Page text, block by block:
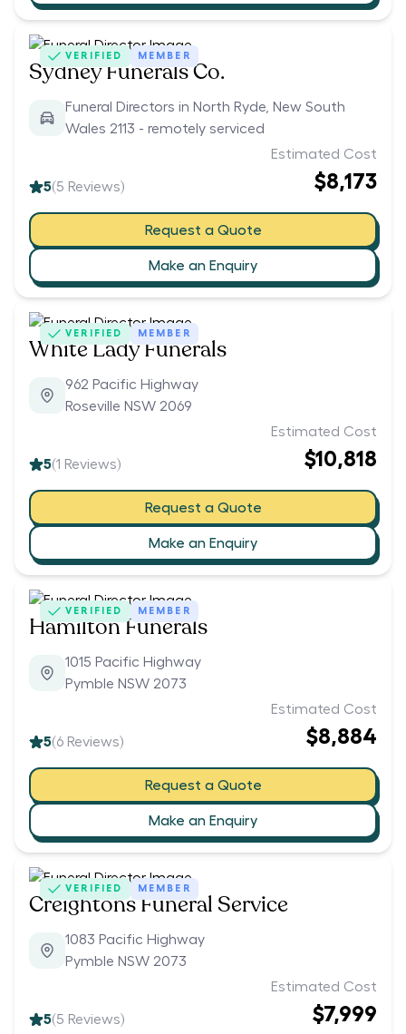
VERIFIED MEMBER
Sydney Funerals Co.
Funeral Directors in North Ryde, New South
Wales 2113 - remotely serviced
5(5 Reviews)
Estimated Cost
$8,173
Request a Quote
Make an Enquiry
VERIFIED MEMBER
White Lady Funerals
962 Pacific Highway
Roseville NSW 2069
5(1 Reviews)
Estimated Cost
$10,818
Request a Quote
Make an Enquiry
VERIFIED MEMBER
Hamilton Funerals
1015 Pacific Highway
Pymble NSW 2073
5(6 Reviews)
Estimated Cost
$8,884
Request a Quote
Make an Enquiry
VERIFIED MEMBER
Creightons Funeral Service
1083 Pacific Highway
Pymble NSW 2073
5(5 Reviews)
Estimated Cost
$7,999